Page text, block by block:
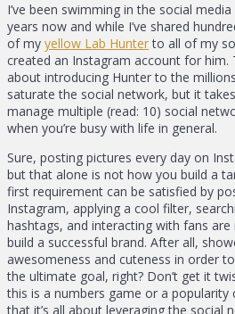
I’ve been swimming in the social
years now and while I’ve shared
of my yellow Lab Hunterto all of my
created an Instagram account for him.
about introducing Hunter to the
saturate the social network, but it
manage multiple (read: 10) social
when you’re busy with life in general.
Sure, posting pictures every day on
but that alone is not how you build a
first requirement can be satisfied by
Instagram, applying a cool filter,
hashtags, and interacting with fans
build a successful brand. After all,
awesomeness and cuteness in order
the ultimate goal, right? Don’t get it
this is a numbers game or a popularity
that it’s all about leveraging the social